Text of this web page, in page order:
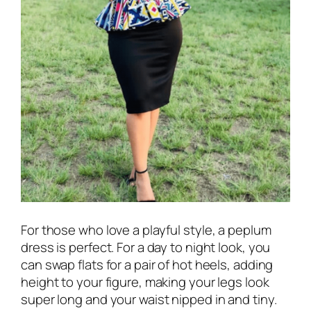
For those who love a playful style, a peplum
dress is perfect. For a day to night look, you
can swap flats for a pair of hot heels, adding
height to your figure, making your legs look
super long and your waist nipped in and tiny.